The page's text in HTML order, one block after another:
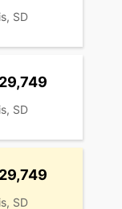
SD
29,749
SD
29,749
SD